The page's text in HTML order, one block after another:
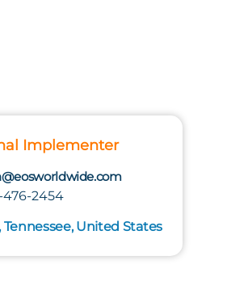
Implementer
476-2454
Tennessee, United States